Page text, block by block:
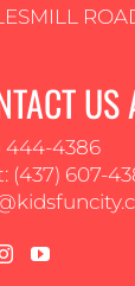
US
444-4386
(437) 607-